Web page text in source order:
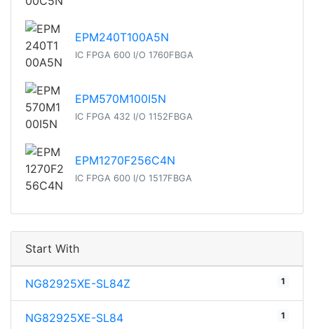
EPM240T100A5N
IC FPGA 600 I/O 1760FBGA
EPM570M100I5N
IC FPGA 432 I/O 1152FBGA
EPM1270F256C4N
IC FPGA 600 I/O 1517FBGA
Start With
NG82925XE-SL84Z 1
NG82925XE-SL84 1